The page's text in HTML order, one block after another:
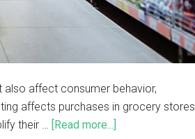
also affect consumer behavior,
affects purchases in grocery stores
their …
[Read more...]